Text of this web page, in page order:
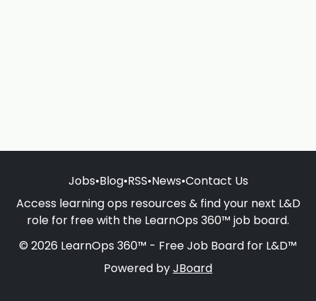
Jobs•Blog•RSS•News•Contact Us
Access learning ops resources & find your next L&D
role for free with the LearnOps 360™ job board.
© 2026 LearnOps 360™ - Free Job Board for L&D™
Powered byJBoard